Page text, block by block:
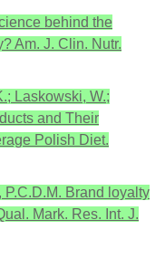
behind the
Am. J. Clin. Nutr.
Laskowski, W.;
and Their
Polish Diet.
P.C.D.M. Brand loyalty
Mark. Res. Int. J.